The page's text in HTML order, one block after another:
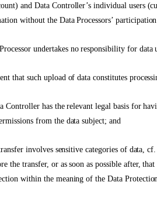
and Data Controller’s individual users
without the Data Processors’
undertakes no responsibility for
that such upload of data constitutes
Controller has the relevant legal basis for
from the data subject; and
involves sensitive categories of data,
the transfer, or as soon as possible after,
within the meaning of the Data